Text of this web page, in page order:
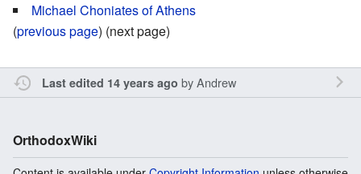
Michael Choniates of Athens
(previous page) (next page)
Last edited 14 years ago byAndrew
OrthodoxWiki